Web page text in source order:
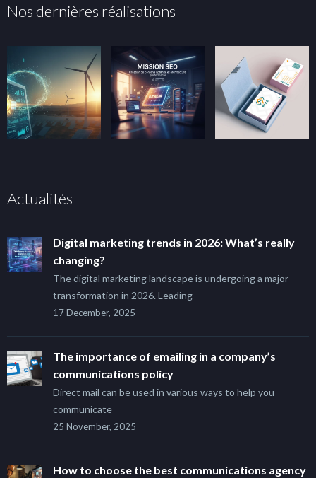
Nos dernières réalisations
Actualités
Digital marketing trends in 2026: What’s really
changing?
The digital marketing landscape is undergoing a major
transformation in 2026. Leading
17 December, 2025
The importance of emailing in a company’s
communications policy
Direct mail can be used in various ways to help you
communicate
25 November, 2025
How to choose the best communications agency